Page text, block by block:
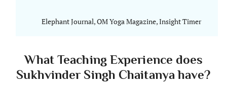
Elephant Journal, OM Yoga Magazine, Insight Timer
What Teaching Experience does
Sukhvinder Singh Chaitanya have?